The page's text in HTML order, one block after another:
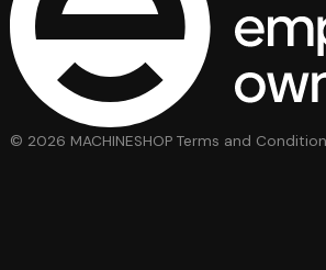
© 2026 MACHINESHOP Terms and